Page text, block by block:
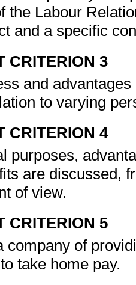
the Labour
and a specific
CRITERION 3
and
to varying
CRITERION 4
purposes,
are discussed,
of view.
CRITERION 5
company of
take home pay.